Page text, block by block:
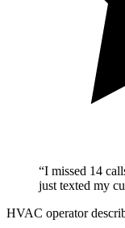
“I missed 14
just texted my
HVAC operator